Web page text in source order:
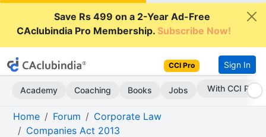
Save Rs 499 on a 2-Year Ad-Free
CAclubindia Pro Membership.Subscribe Now!
CCI Pro Sign In
Academy Coaching Books Jobs With CCI Pro
Home Forum
Corporate Law
Companies Act 2013